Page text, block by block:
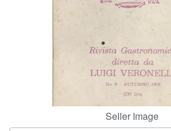
CLOSE
Seller Image